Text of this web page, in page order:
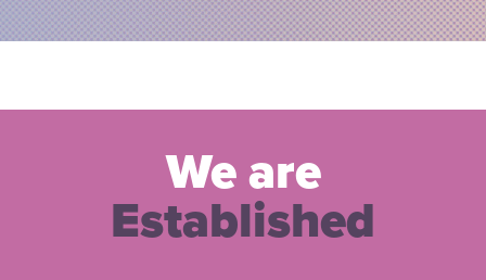
We are
Established